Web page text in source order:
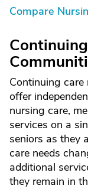
Compare
Continuing care
offer
nursing care,
services on a
seniors as they
care needs
additional
they remain in